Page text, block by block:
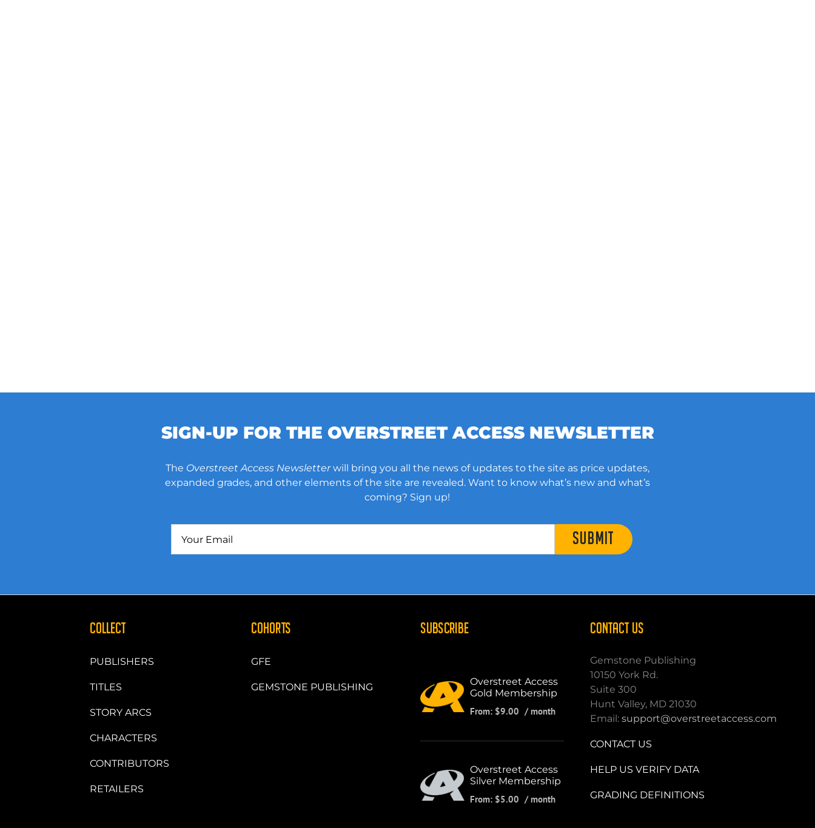
SIGN-UP FOR THE OVERSTREET ACCESS NEWSLETTER
The Overstreet Access Newsletterwill bring you all the news of updates to the site as price updates,
expanded grades, and other elements of the site are revealed. Want to know what’s new and what’s
coming? Sign up!
SUBMIT
COLLECT
PUBLISHERS
TITLES
STORY ARCS
CHARACTERS
CONTRIBUTORS
RETAILERS
COHORTS
GFE
GEMSTONE PUBLISHING
SUBSCRIBE
Overstreet Access
Gold Membership
From: $9.00 / month
Overstreet Access
Silver Membership
From: $5.00 / month
CONTACT US
Gemstone Publishing
10150 York Rd.
Suite 300
Hunt Valley, MD 21030
Email: support@overstreetaccess.com
CONTACT US
HELP US VERIFY DATA
GRADING DEFINITIONS